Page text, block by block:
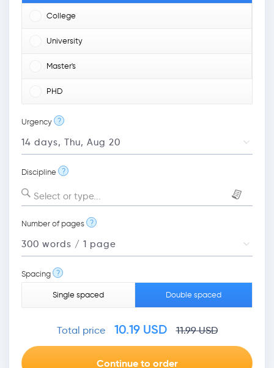
College
University
Master's
PHD
Urgency ?
Discipline ?
Select or type...
Number of pages ?
Spacing ?
Single spaced Double spaced
Total price 10.19USD 11.99USD